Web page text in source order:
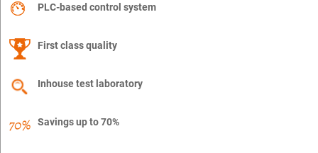
PLC-based control system
First class quality
Inhouse test laboratory
Savings up to 70%